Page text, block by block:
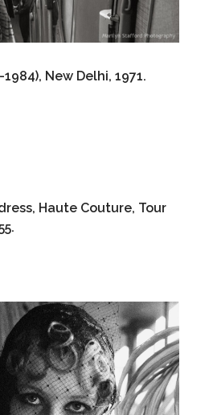
New Delhi, 1971.
Haute Couture, Tour